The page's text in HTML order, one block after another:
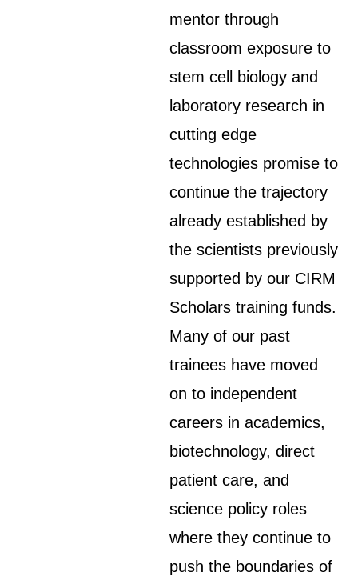
mentor through
classroom exposure to
stem cell biology and
laboratory research in
cutting edge
technologies promise to
continue the trajectory
already established by
the scientists previously
supported by our CIRM
Scholars training funds.
Many of our past
trainees have moved
on to independent
careers in academics,
biotechnology, direct
patient care, and
science policy roles
where they continue to
push the boundaries of